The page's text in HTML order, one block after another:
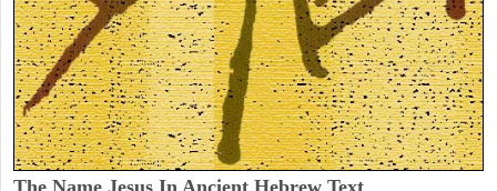
The Name Jesus In Ancient Hebrew Text